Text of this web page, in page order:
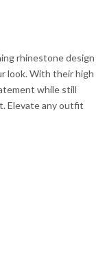
rhinestone design
look. With their high
while still
Elevate any outfit